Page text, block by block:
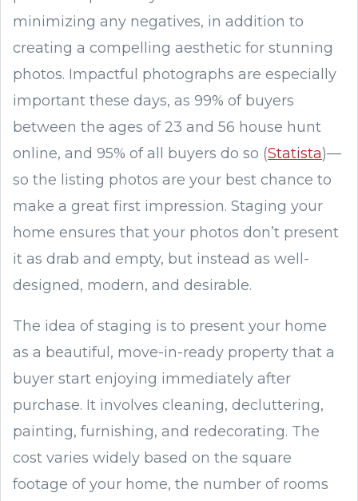
minimizing any negatives, in addition to
creating a compelling aesthetic for stunning
photos. Impactful photographs are especially
important these days, as 99% of buyers
between the ages of 23 and 56 house hunt
online, and 95% of all buyers do so (Statista)—
so the listing photos are your best chance to
make a great first impression. Staging your
home ensures that your photos don’t present
it as drab and empty, but instead as well-
designed, modern, and desirable.
The idea of staging is to present your home
as a beautiful, move-in-ready property that a
buyer start enjoying immediately after
purchase. It involves cleaning, decluttering,
painting, furnishing, and redecorating. The
cost varies widely based on the square
footage of your home, the number of rooms